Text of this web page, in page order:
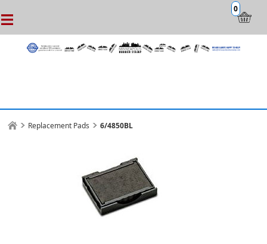
0
Replacement Pads 6/4850BL